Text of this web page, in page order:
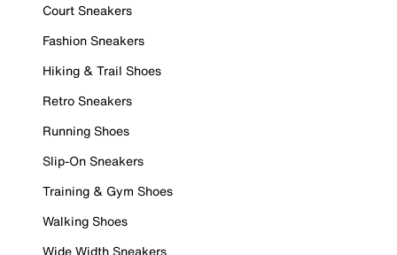
Court Sneakers
Fashion Sneakers
Hiking & Trail Shoes
Retro Sneakers
Running Shoes
Slip-On Sneakers
Training & Gym Shoes
Walking Shoes
Wide Width Sneakers